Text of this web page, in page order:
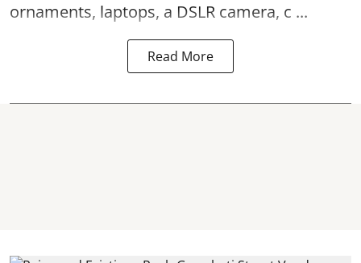
ornaments, laptops, a DSLR camera, c ...
Read More